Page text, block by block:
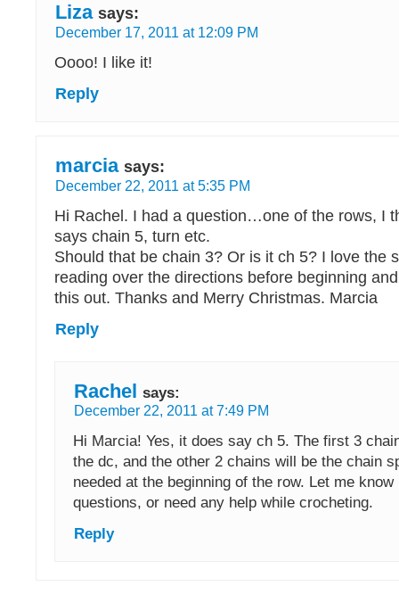
Liza says:
December 17, 2011 at 12:09 PM
Oooo! I like it!
Reply
marcia says:
December 22, 2011 at 5:35 PM
Hi Rachel. I had a question…one of the rows, I
says chain 5, turn etc.
Should that be chain 3? Or is it ch 5? I love the
reading over the directions before beginning
this out. Thanks and Merry Christmas. Marcia
Reply
Rachel says:
December 22, 2011 at 7:49 PM
Hi Marcia! Yes, it does say ch 5. The first 3
the dc, and the other 2 chains will be the chain
needed at the beginning of the row. Let me
questions, or need any help while crocheting.
Reply